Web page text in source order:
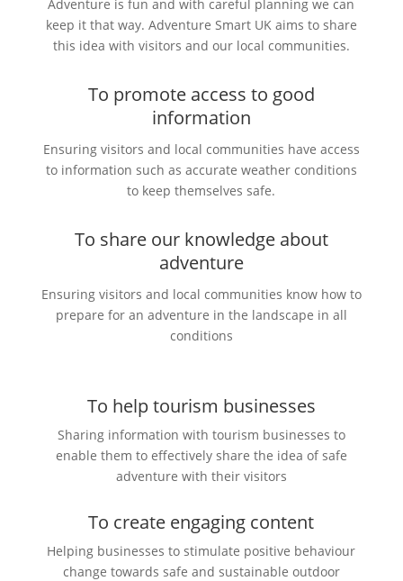
Adventure is fun and with careful planning we can
keep it that way. Adventure Smart UK aims to share
this idea with visitors and our local communities.
To promote access to good
information
Ensuring visitors and local communities have access
to information such as accurate weather conditions
to keep themselves safe.
To share our knowledge about
adventure
Ensuring visitors and local communities know how to
prepare for an adventure in the landscape in all
conditions
To help tourism businesses
Sharing information with tourism businesses to
enable them to effectively share the idea of safe
adventure with their visitors
To create engaging content
Helping businesses to stimulate positive behaviour
change towards safe and sustainable outdoor